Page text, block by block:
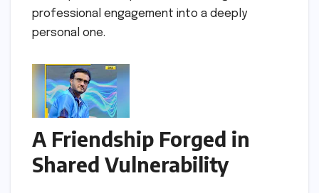
professional engagement into a deeply
personal one.
A Friendship Forged in
Shared Vulnerability